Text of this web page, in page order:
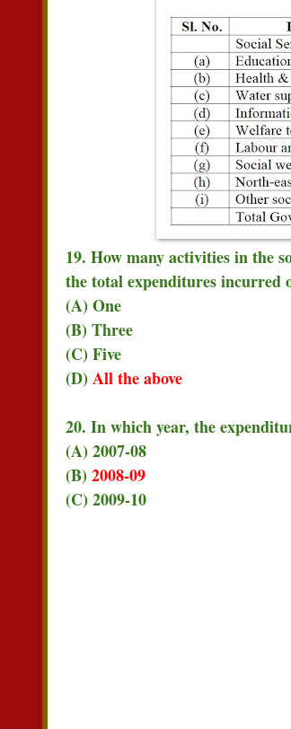
19. How many activities in the
the total expenditures incurred
(A) One
(B) Three
(C) Five
(D) All the above
20. In which year, the
(A) 2007-08
(B) 2008-09
(C) 2009-10